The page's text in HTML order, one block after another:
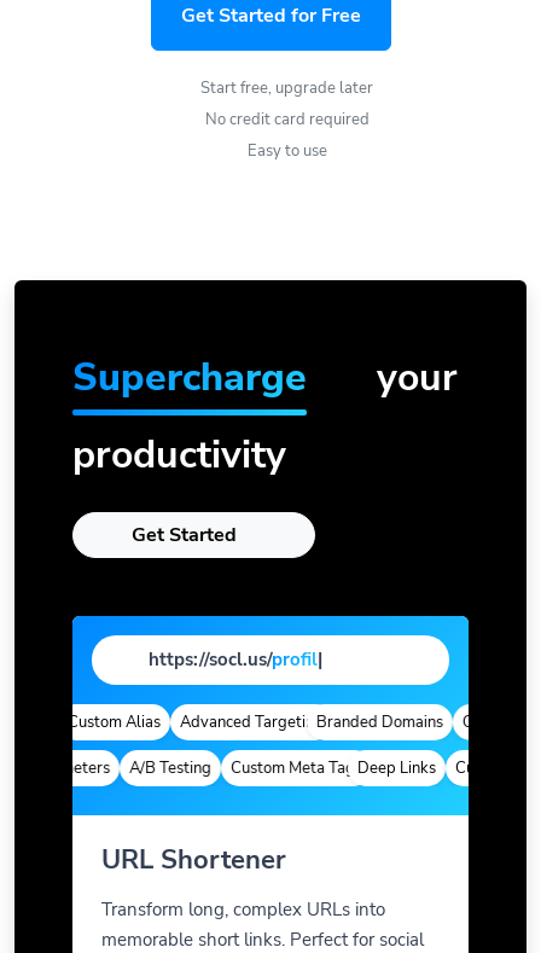
Get Started for Free
Start free, upgrade later
No credit card required
Easy to use
Supercharge
your
productivity
Get Started
https://socl.us/pa|
Custom Alias Advanced TargetingBranded Domains Quick
Parameters A/B Testing Custom Meta TagsDeep Links Custom
URL Shortener
Transform long, complex URLs into
memorable short links. Perfect for social